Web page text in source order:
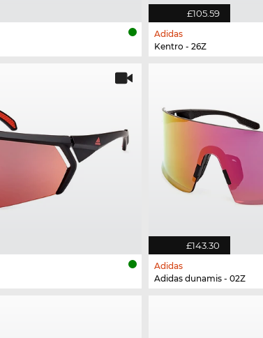
£105.59
Adidas
Kentro - 26Z
£143.30
Adidas
Adidas dunamis - 02Z